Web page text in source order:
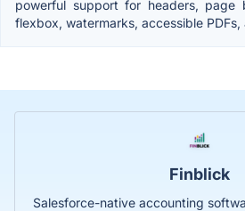
powerful support for headers, page
flexbox, watermarks, accessible PDFs,
Finblick
Salesforce-native accounting